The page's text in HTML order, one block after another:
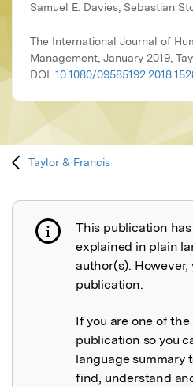
Samuel E. Davies, Sebastian
The International Journal of
Management, January 2019,
DOI: 10.1080/
Taylor & Francis
Publication not
This publication
explained in plain
author(s).
publication.
If you are one of
publication so you
language summary
find, understand